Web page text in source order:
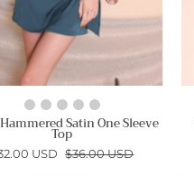
Satin One Sleeve
Top
USD $36.00 USD